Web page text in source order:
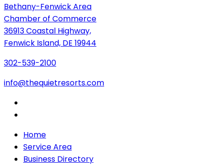
Bethany-Fenwick Area
Chamber of Commerce
36913 Coastal Highway,
Fenwick Island, DE 19944
302-539-2100
info@thequietresorts.com
Home
Service Area
Business Directory